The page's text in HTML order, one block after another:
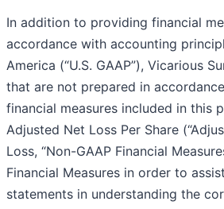
In addition to providing financial
accordance with accounting
America (“U.S. GAAP”), Vicarious
that are not prepared in
financial measures included in this
Adjusted Net Loss Per Share
Loss, “Non-GAAP Financial
Financial Measures in order to
statements in understanding the